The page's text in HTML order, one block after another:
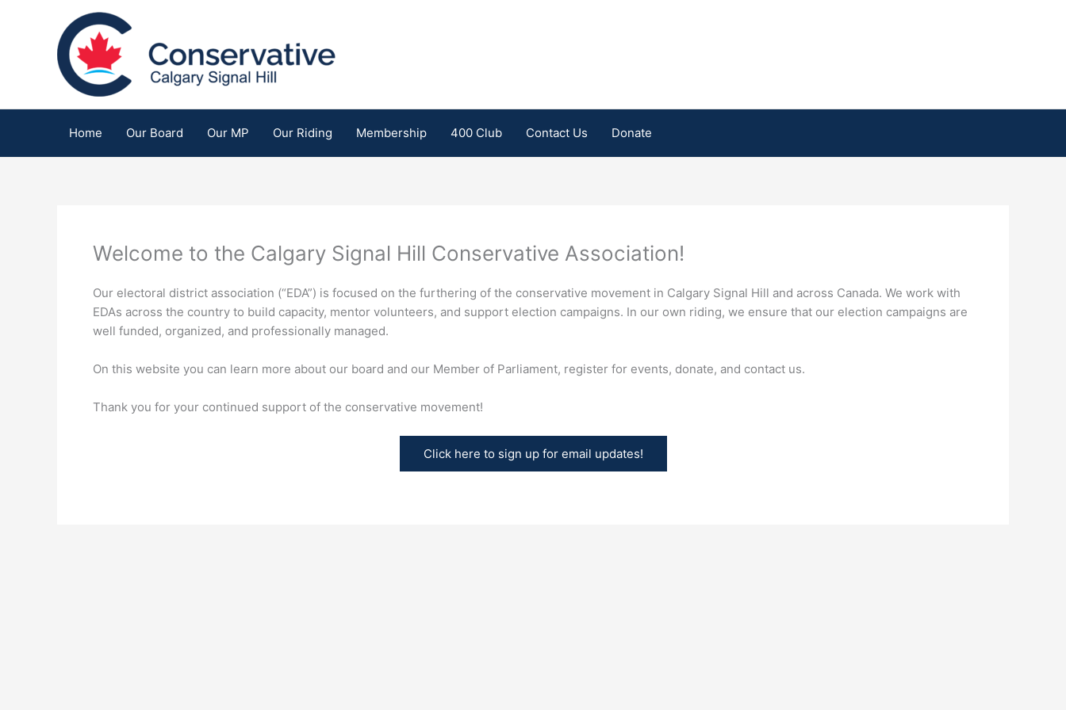
Home Our Board Our MP Our Riding Membership 400 Club Contact Us Donate
Welcome to the Calgary Signal Hill Conservative Association!
Our electoral district association (“EDA”) is focused on the furthering of the conservative movement in Calgary Signal Hill and across Canada. We work with
EDAs across the country to build capacity, mentor volunteers, and support election campaigns. In our own riding, we ensure that our election campaigns are
well funded, organized, and professionally managed.
On this website you can learn more about our board and our Member of Parliament, register for events, donate, and contact us.
Thank you for your continued support of the conservative movement!
Click here to sign up for email updates!